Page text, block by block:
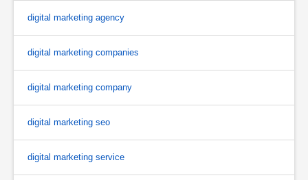
digital marketing agency
digital marketing companies
digital marketing company
digital marketing seo
digital marketing service